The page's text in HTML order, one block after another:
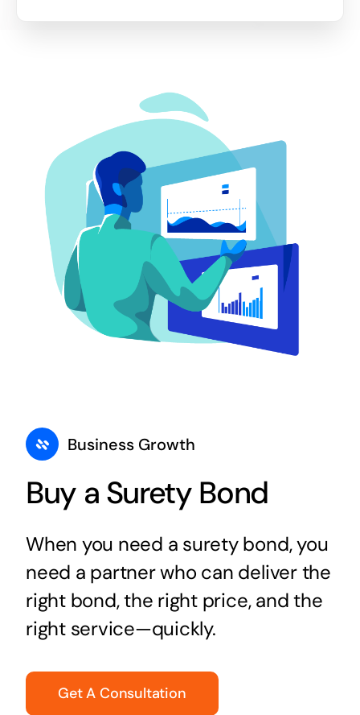
Business Growth
Buy a Surety Bond
When you need a surety bond, you
need a partner who can deliver the
right bond, the right price, and the
right service—quickly.
Get A Consultation